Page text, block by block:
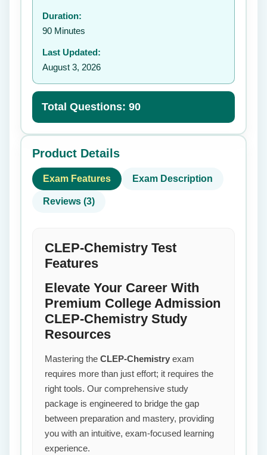
Duration:
90 Minutes
Last Updated:
August 3, 2026
Total Questions: 90
Product Details
Exam Features Exam Description
Reviews (3)
CLEP-Chemistry Test
Features
Elevate Your Career With
Premium College Admission
CLEP-Chemistry Study
Resources
Mastering the CLEP-Chemistry exam
requires more than just effort; it requires the
right tools. Our comprehensive study
package is engineered to bridge the gap
between preparation and mastery, providing
you with an intuitive, exam-focused learning
experience.